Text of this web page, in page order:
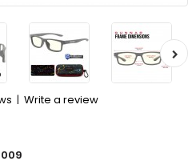
| Write a review